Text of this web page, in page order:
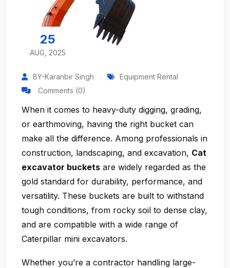
25
AUG, 2025
BY-Karanbir Singh
Equipment Rental
Comments (0)
When it comes to heavy-duty digging, grading,
or earthmoving, having the right bucket can
make all the difference. Among professionals in
construction, landscaping, and excavation, Cat
excavator buckets are widely regarded as the
gold standard for durability, performance, and
versatility. These buckets are built to withstand
tough conditions, from rocky soil to dense clay,
and are compatible with a wide range of
Caterpillar mini excavators.
Whether you’re a contractor handling large-